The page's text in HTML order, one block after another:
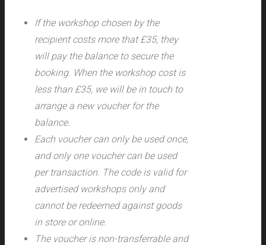
If the workshop chosen by the
recipient costs more that £35, they
will pay the balance to secure the
booking. When the workshop cost is
less than £35, we will be in touch to
arrange a new voucher for the
balance.
Each voucher can only be used once,
and only one voucher can be used
per transaction. The code is valid for
advertised workshops only and
cannot be redeemed against goods
in store or online.
The voucher is non-transferrable and